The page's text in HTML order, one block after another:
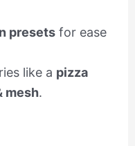
presetsfor ease
like a pizza
mesh.